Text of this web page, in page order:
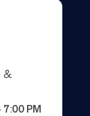
&
7:00 PM